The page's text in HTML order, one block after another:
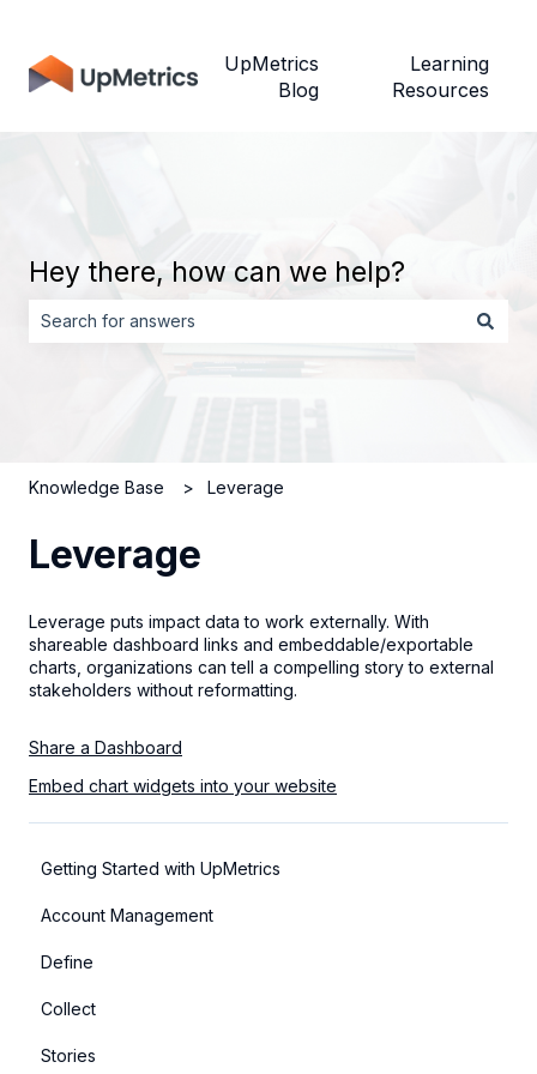
UpMetrics
Blog
Learning
Resources
Hey there, how can we help?
Knowledge Base Leverage
Leverage
Leverage puts impact data to work externally. With
shareable dashboard links and embeddable/exportable
charts, organizations can tell a compelling story to external
stakeholders without reformatting.
Share a Dashboard
Embed chart widgets into your website
Getting Started with UpMetrics
Account Management
Define
Collect
Stories